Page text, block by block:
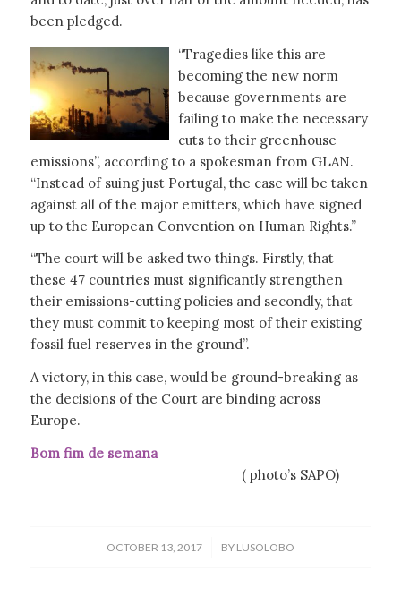
been pledged.
“Tragedies like this are
becoming the new norm
because governments are
failing to make the necessary
cuts to their greenhouse
emissions”, according to a spokesman from GLAN.
“Instead of suing just Portugal, the case will be taken
against all of the major emitters, which have signed
up to the European Convention on Human Rights.”
“The court will be asked two things. Firstly, that
these 47 countries must significantly strengthen
their emissions-cutting policies and secondly, that
they must commit to keeping most of their existing
fossil fuel reserves in the ground”.
A victory, in this case, would be ground-breaking as
the decisions of the Court are binding across
Europe.
Bom fim de semana
( photo’s SAPO)
OCTOBER 13, 2017
/ BY LUSOLOBO